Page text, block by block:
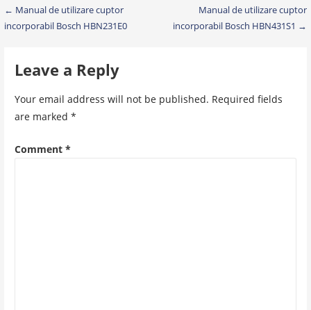
Post
navigation
← Manual de utilizare cuptor
incorporabil Bosch HBN231E0
Manual de utilizare cuptor
incorporabil Bosch HBN431S1 →
Leave a Reply
Your email address will not be published. Required fields
are marked *
Comment *